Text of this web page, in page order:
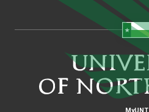
MyUNT